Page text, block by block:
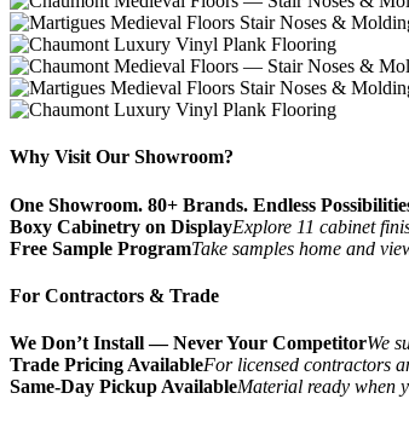
Why Visit Our Showroom?
One Showroom. 80+ Brands. Endless
Boxy Cabinetry on DisplayExplore 11 cabinet
Free Sample ProgramTake samples home and
For Contractors & Trade
We Don’t Install — Never Your CompetitorWe
Trade Pricing AvailableFor licensed contractors
Same-Day Pickup AvailableMaterial ready when